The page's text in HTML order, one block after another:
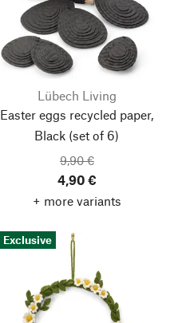
Lübech Living
Easter eggs recycled paper,
Black (set of 6)
9,90 €
4,90 €
+ more variants
Exclusive